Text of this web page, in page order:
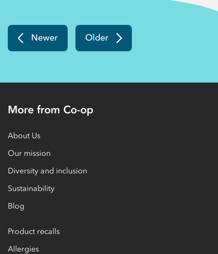
Newer Older
More from Co-op
About Us
Our mission
Diversity and inclusion
Sustainability
Blog
Product recalls
Allergies